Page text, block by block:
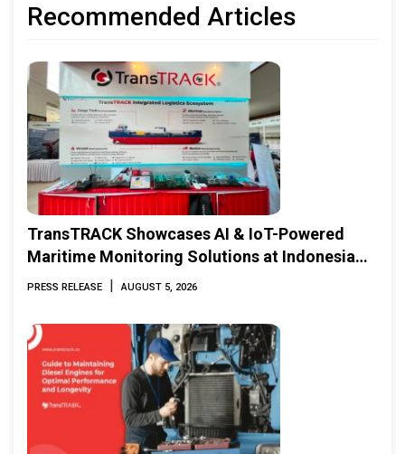
Recommended Articles
TransTRACK Showcases AI & IoT-Powered
Maritime Monitoring Solutions at Indonesia
Marine & Offshore Expo (IMOX) 2026
PRESS RELEASE | AUGUST 5, 2026